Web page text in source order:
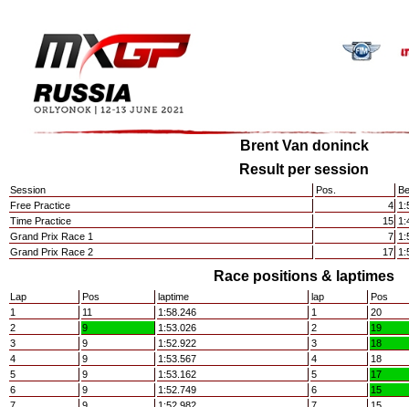
Brent Van doninck
Result per session
Session Pos.
Free Practice
4
Time Practice
15
Grand Prix Race 1
7
Grand Prix Race 2
17
Race positions & laptimes
Lap Pos laptime lap
Pos
1
11 1:58.246 1
20
2
9 1:53.026 2
19
3
9 1:52.922 3
18
4
9 1:53.567 4
18
5
9 1:53.162 5
17
6
9 1:52.749 6
15